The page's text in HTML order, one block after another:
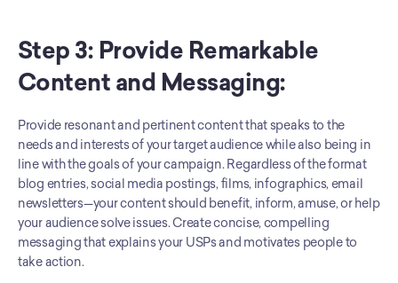
Step 3: Provide Remarkable
Content and Messaging:
Provide resonant and pertinent content that speaks to the
needs and interests of your target audience while also being in
line with the goals of your campaign. Regardless of the format
blog entries, social media postings, films, infographics, email
newsletters—your content should benefit, inform, amuse, or help
your audience solve issues. Create concise, compelling
messaging that explains your USPs and motivates people to
take action.